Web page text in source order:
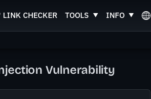
LINK CHECKER TOOLS INFO
Vulnerability